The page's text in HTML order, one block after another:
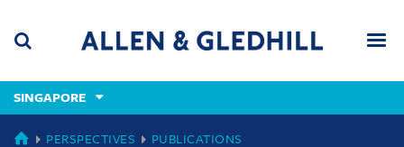
content
(accesskey
(accesskey
x)
SINGAPORE
SINGAPORE
PERSPECTIVES PUBLICATIONS